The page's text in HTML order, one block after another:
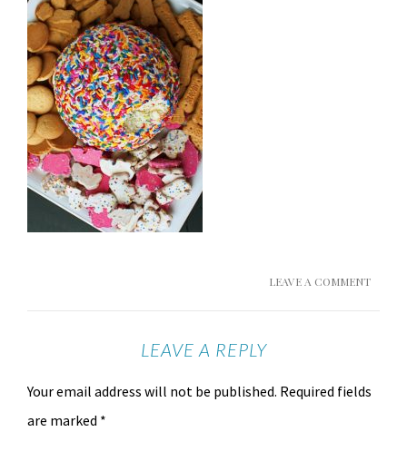
LEAVE A COMMENT
LEAVE A REPLY
Your email address will not be published. Required fields
are marked *